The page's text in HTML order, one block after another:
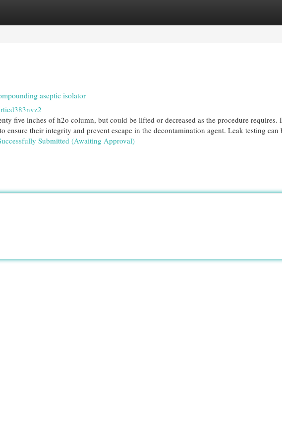
aseptic isolator
five inches of h2o column, but could be lifted or decreased as the procedure requires.
ensure their integrity and prevent escape in the decontamination agent. Leak testing can
Submitted (Awaiting Approval)